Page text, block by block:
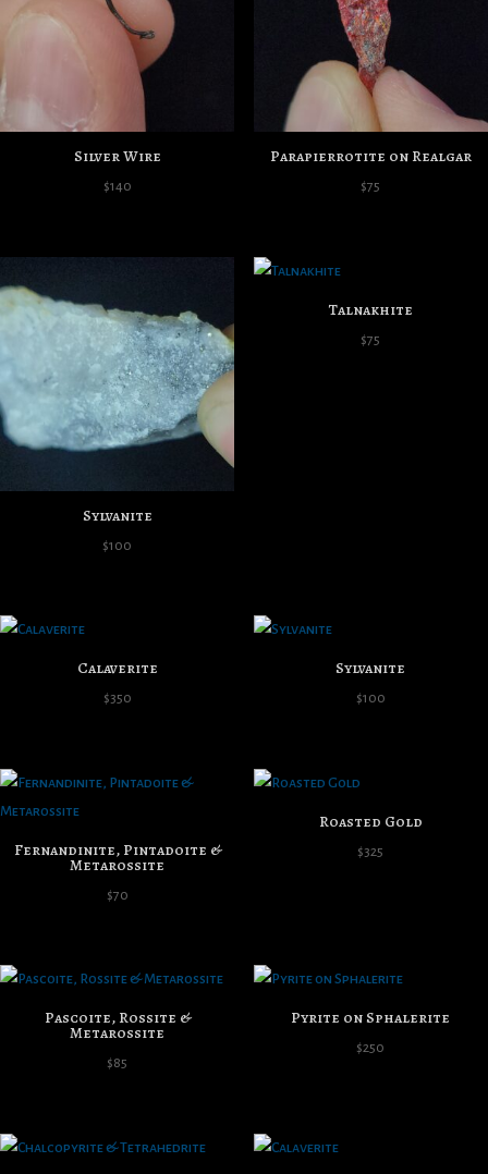
Silver Wire
$140
Parapierrotite on Realgar
$75
Sylvanite
$100
Talnakhite
$75
Calaverite
$350
Sylvanite
$100
Fernandinite, Pintadoite &
Metarossite
$70
Roasted Gold
$325
Pascoite, Rossite &
Metarossite
$85
Pyrite on Sphalerite
$250